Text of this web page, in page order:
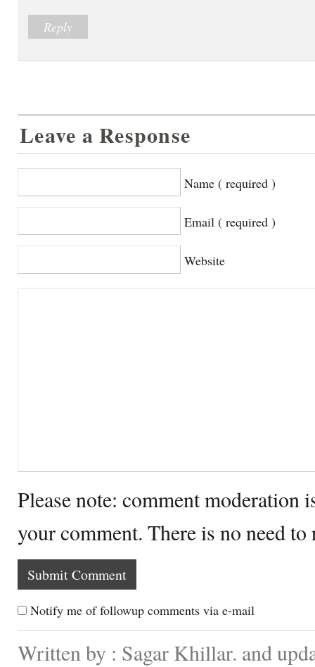
Reply
Leave a Response
Name ( required )
Email ( required )
Website
Please note: comment moderation
your comment. There is no need
Notify me of followup comments via e-mail
Written by : Sagar Khillar. and